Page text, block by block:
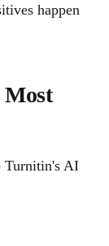
happen
Most
Turnitin's AI